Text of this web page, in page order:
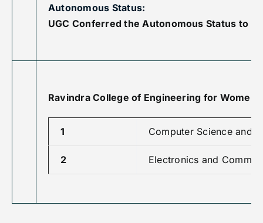
Autonomous Status:
UGC Conferred the Autonomous Status to
Ravindra College of Engineering for Women
1 Computer Science and
2 Electronics and